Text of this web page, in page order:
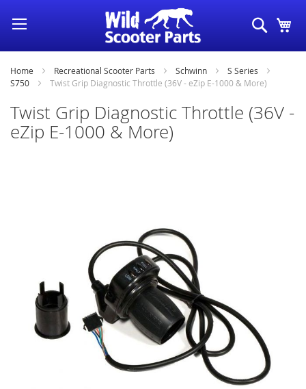
Skip
to
Content
Search
Home Recreational Scooter Parts Schwinn
S Series
S750
Twist Grip Diagnostic Throttle (36V - eZip E-1000 & More)
Twist Grip Diagnostic Throttle (36V -
eZip E-1000 & More)